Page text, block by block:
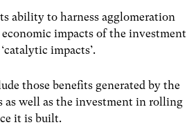
ability to harness agglomeration
impacts of the investment
impacts’.
those benefits generated by the
as well as the investment in rolling
it is built.